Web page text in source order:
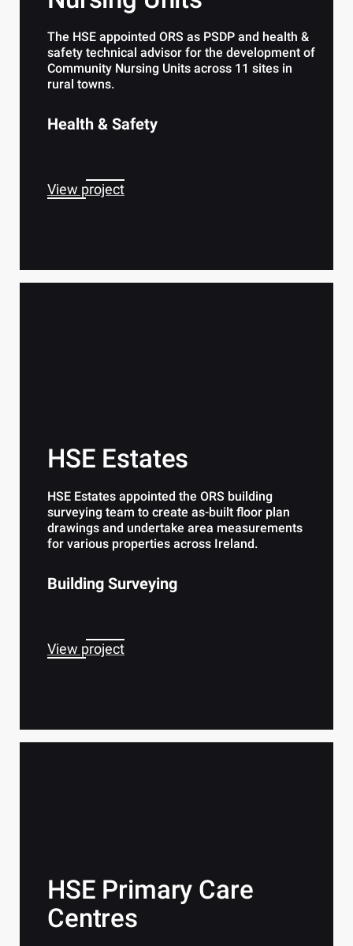
The HSE appointed ORS as PSDP and health &
safety technical advisor for the development of
Community Nursing Units across 11 sites in
rural towns.
Health & Safety
View project
HSE Estates
HSE Estates appointed the ORS building
surveying team to create as-built floor plan
drawings and undertake area measurements
for various properties across Ireland.
Building Surveying
View project
HSE Primary Care
Centres